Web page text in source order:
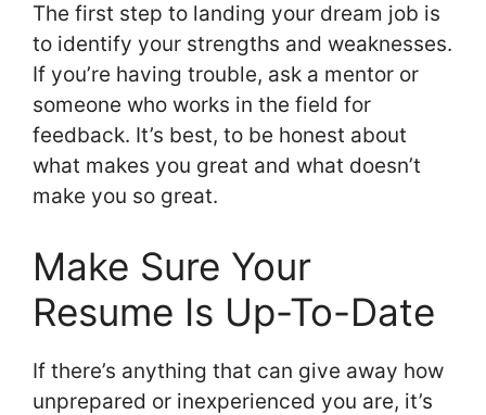
The first step to landing your dream job is
to identify your strengths and weaknesses.
If you’re having trouble, ask a mentor or
someone who works in the field for
feedback. It’s best, to be honest about
what makes you great and what doesn’t
make you so great.
Make Sure Your
Resume Is Up-To-Date
If there’s anything that can give away how
unprepared or inexperienced you are, it’s